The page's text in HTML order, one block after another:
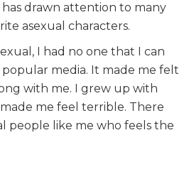
drawn attention to many
asexual characters.
I had no one that I can
media. It made me felt
with me. I grew up with
me feel terrible. There
people like me who feels the